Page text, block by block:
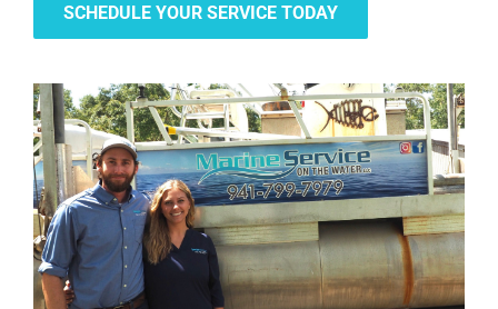
SCHEDULE YOUR SERVICE TODAY